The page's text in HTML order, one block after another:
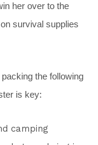
her over to the
survival supplies
the following
is key:
camping